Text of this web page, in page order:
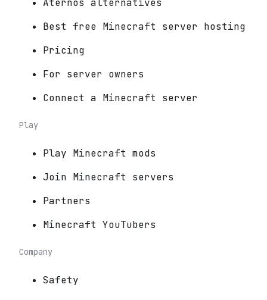
Aternos alternatives
Best free Minecraft server hosting
Pricing
For server owners
Connect a Minecraft server
Play
Play Minecraft mods
Join Minecraft servers
Partners
Minecraft YouTubers
Company
Safety